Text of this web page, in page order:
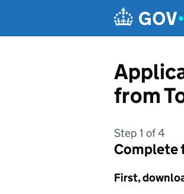
from
Step 1 of 4
Complete
First,